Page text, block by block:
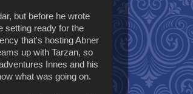
but before he wrote
setting ready for the
that's hosting Abner
up with Tarzan, so
Innes and his
what was going on.